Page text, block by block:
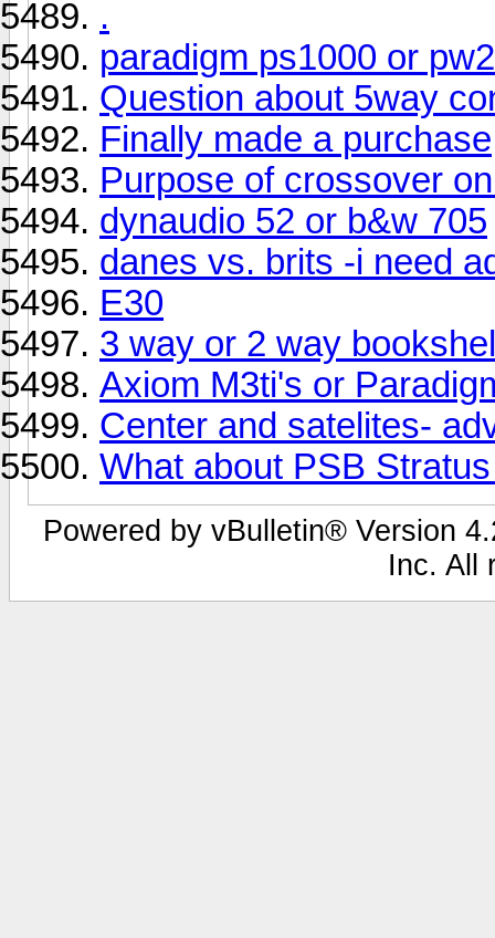
.
paradigm ps1000 or
Question about 5way
Finally made a purchase
Purpose of crossover
dynaudio 52 or b&w 705
danes vs. brits -i need
E30
3 way or 2 way
Axiom M3ti's or
Center and satelites-
What about PSB
Powered by vBulletin® Version
Inc. All